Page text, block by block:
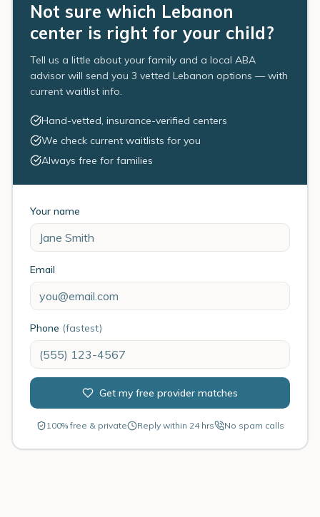
Not sure which Lebanon
center is right for your child?
Tell us a little about your family and a local ABA
advisor will send you 3 vetted Lebanon options — with
current waitlist info.
Hand-vetted, insurance-verified centers
We check current waitlists for you
Always free for families
Your name
Email
Phone (fastest)
Get my free provider matches
100% free & private Reply within 24 hrs No spam calls